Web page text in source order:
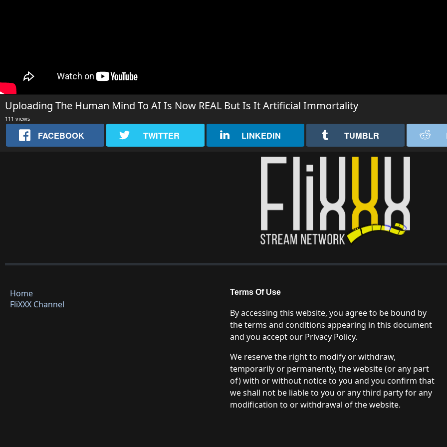
Uploading The Human Mind To AI Is Now REAL But Is It Artificial Immortality
111 views
FACEBOOK TWITTER LINKEDIN TUMBLR
Home
FliXXX Channel
Terms Of Use
By accessing this website, you agree to be bound by
the terms and conditions appearing in this document
and you accept our Privacy Policy.
We reserve the right to modify or withdraw,
temporarily or permanently, the website (or any part
of) with or without notice to you and you confirm that
we shall not be liable to you or any third party for any
modification to or withdrawal of the website.